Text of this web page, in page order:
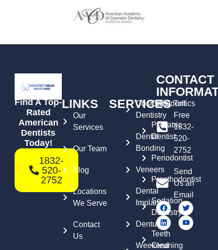
Find A Top-
Rated
American
Dentists
Today!
1832-
520-
2752
LINKS
Our
Services
Our Team
Blog
Locations
We Serve
Contact
Us
SERVICES
Cosmetic
Dentistry
Dental
Bonding
Veneers
Dental
Implants
Dentures
Weekend
Orthodontics
Pediatric
Dentist
Periodontist
Prosthodontist
Sedation
Dentistry
Teeth
Cleaning
CONTACT
Toll
Free
1832-
520-
2752
Send
Us an
Email